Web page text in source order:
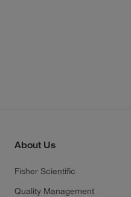
About Us
Fisher Scientific
Quality Management